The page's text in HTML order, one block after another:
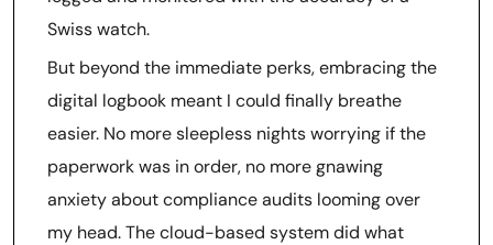
Swiss watch.
But beyond the immediate perks, embracing the
digital logbook meant I could finally breathe
easier. No more sleepless nights worrying if the
paperwork was in order, no more gnawing
anxiety about compliance audits looming over
my head. The cloud-based system did what